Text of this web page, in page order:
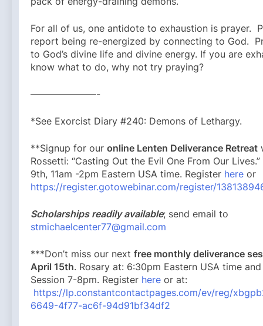
For all of us, one antidote to exhaustion is prayer.
report being re-energized by connecting to God.
to God’s divine life and divine energy. If you are
know what to do, why not try praying?
———————-
*See Exorcist Diary #240: Demons of Lethargy.
**Signup for our online Lenten Deliverance Retreat
Rossetti: “Casting Out the Evil One From Our
9th, 11am -2pm Eastern USA time. Register here or
https://register.gotowebinar.com/register/
Scholarships readily available; send email to
stmichaelcenter77@gmail.com
***Don’t miss our next free monthly deliverance
April 15th. Rosary at: 6:30pm Eastern USA time
Session 7-8pm. Register here or at:
https://lp.constantcontactpages.com/ev/reg/
6649-4f77-ac6f-94d91bf34df2